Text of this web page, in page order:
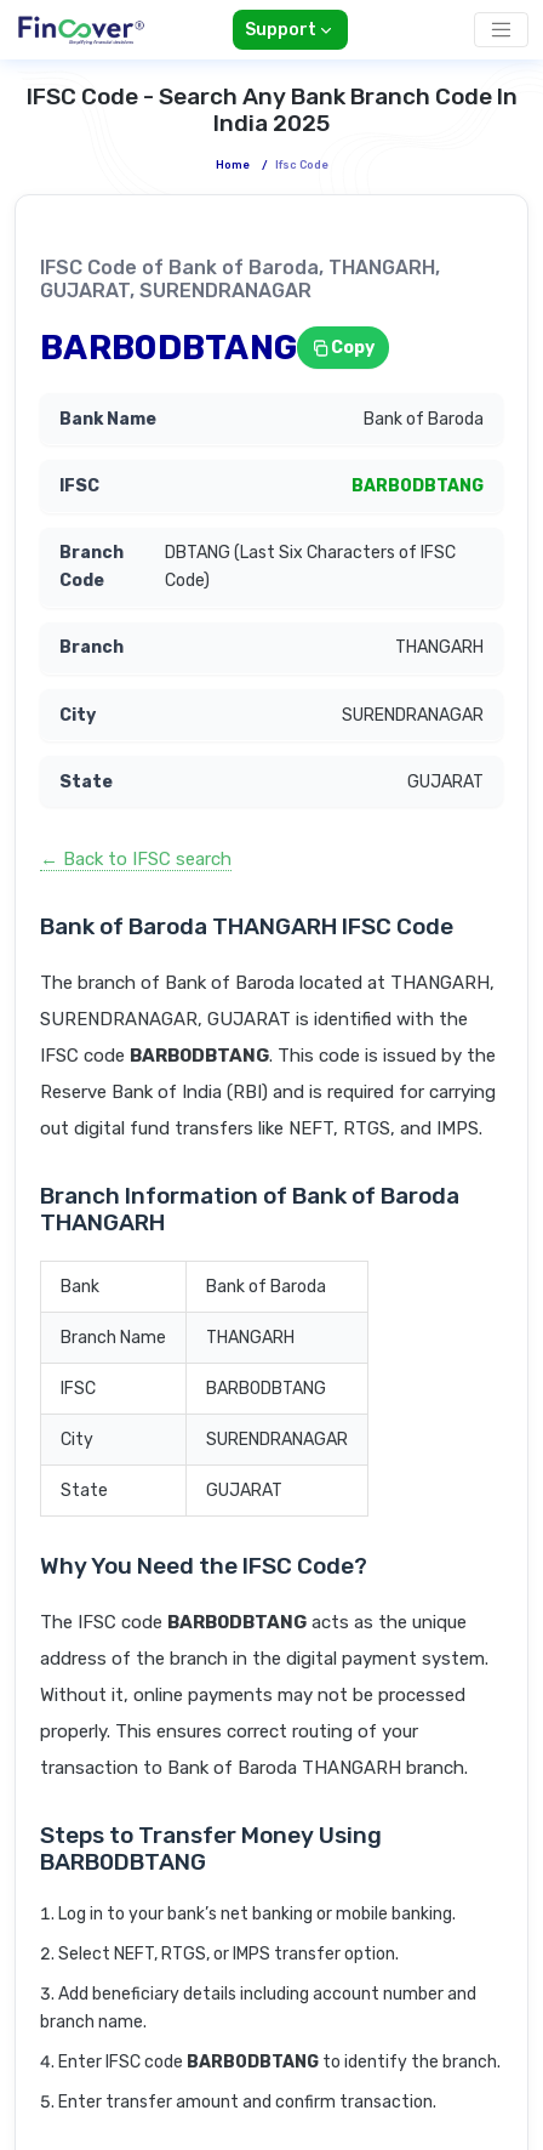
Support
IFSC Code - Search Any Bank Branch Code In
India 2025
Home / Ifsc Code
IFSC Code of Bank of Baroda, THANGARH,
GUJARAT, SURENDRANAGAR
BARB0DBTANG Copy
Bank of Baroda
BARB0DBTANG
DBTANG (Last Six Characters of IFSC
Code)
THANGARH
SURENDRANAGAR
GUJARAT
← Back to IFSC search
Bank of Baroda THANGARH IFSC Code
The branch of Bank of Baroda located at THANGARH,
SURENDRANAGAR, GUJARAT is identified with the
IFSC code BARB0DBTANG. This code is issued by the
Reserve Bank of India (RBI) and is required for carrying
out digital fund transfers like NEFT, RTGS, and IMPS.
Branch Information of Bank of Baroda
THANGARH
Bank Bank of Baroda
Branch Name THANGARH
IFSC BARB0DBTANG
City SURENDRANAGAR
State GUJARAT
Why You Need the IFSC Code?
The IFSC code BARB0DBTANG acts as the unique
address of the branch in the digital payment system.
Without it, online payments may not be processed
properly. This ensures correct routing of your
transaction to Bank of Baroda THANGARH branch.
Steps to Transfer Money Using
BARB0DBTANG
Log in to your bank’s net banking or mobile banking.
Select NEFT, RTGS, or IMPS transfer option.
Add beneficiary details including account number and
branch name.
Enter IFSC code BARB0DBTANG to identify the branch.
Enter transfer amount and confirm transaction.